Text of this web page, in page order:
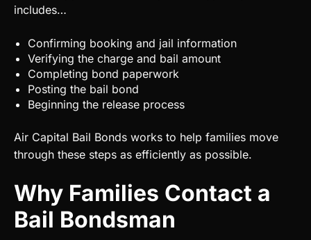
includes…
Confirming booking and jail information
Verifying the charge and bail amount
Completing bond paperwork
Posting the bail bond
Beginning the release process
Air Capital Bail Bonds works to help families move
through these steps as efficiently as possible.
Why Families Contact a
Bail Bondsman